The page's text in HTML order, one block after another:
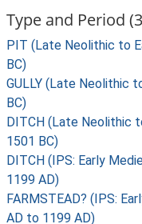
Type and Period
PIT (Late Neolithic to
BC)
GULLY (Late Neolithic
BC)
DITCH (Late Neolithic
1501 BC)
DITCH (IPS: Early
1199 AD)
FARMSTEAD? (IPS:
AD to 1199 AD)